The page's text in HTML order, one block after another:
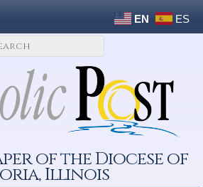
EN ES
of the Diocese of
Illinois